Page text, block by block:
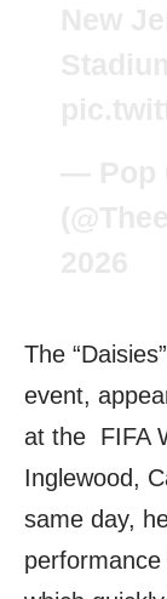
The
event,
at the FIFA
Inglewood,
same day,